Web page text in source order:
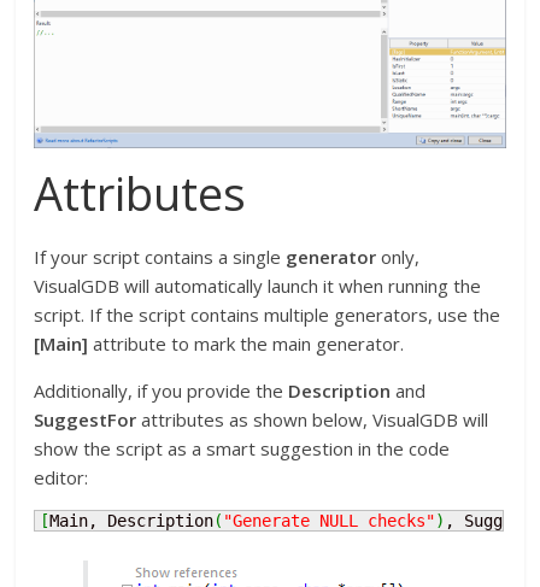
Attributes
If your script contains a single generator only,
VisualGDB will automatically launch it when running the
script. If the script contains multiple generators, use the
[Main] attribute to mark the main generator.
Additionally, if you provide the Description and
SuggestFor attributes as shown below, VisualGDB will
show the script as a smart suggestion in the code
editor:
[Main, Description( "Generate NULL checks") ,